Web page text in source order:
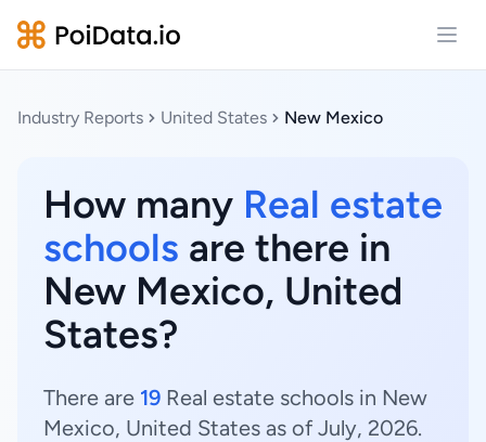
Industry Reports United States New Mexico
How many Real estate
schools are there in
New Mexico, United
States?
There are 19 Real estate schools in New
Mexico, United States as of July, 2026.